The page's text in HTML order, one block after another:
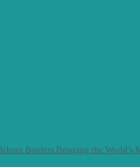
Borders Bringing the World’s